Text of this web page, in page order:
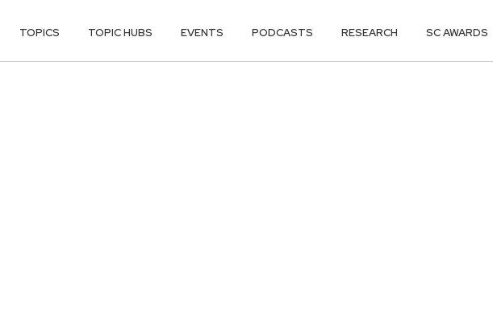
TOPICS TOPIC HUBS EVENTS PODCASTS RESEARCH SC AWARDS